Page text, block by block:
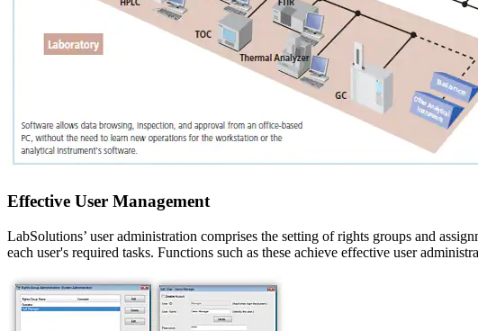
Effective User Management
LabSolutions’ user administration comprises the setting of rights groups and
each user's required tasks. Functions such as these achieve effective user